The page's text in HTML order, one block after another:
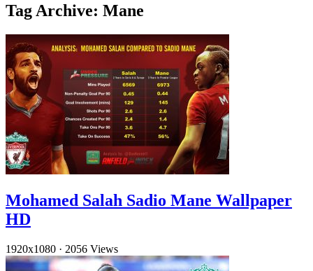
Tag Archive: Mane
Mohamed Salah Sadio Mane Wallpaper
HD
1920x1080 · 2056 Views